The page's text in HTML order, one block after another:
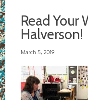
Read Your
Halverson!
March 5, 2019